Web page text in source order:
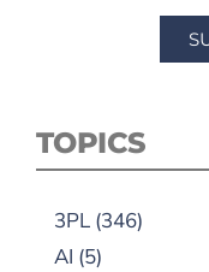
TOPICS
3PL (346)
AI (5)